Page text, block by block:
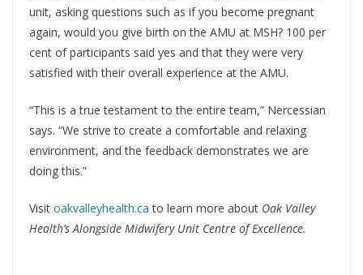
unit, asking questions such as if you become pregnant
again, would you give birth on the AMU at MSH? 100 per
cent of participants said yes and that they were very
satisfied with their overall experience at the AMU.
“This is a true testament to the entire team,” Nercessian
says. “We strive to create a comfortable and relaxing
environment, and the feedback demonstrates we are
doing this.”
Visit oakvalleyhealth.ca to learn more about Oak Valley
Health’s Alongside Midwifery Unit Centre of Excellence.